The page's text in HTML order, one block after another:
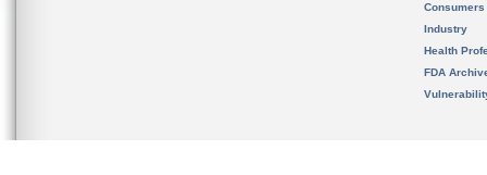
Consumers
Industry
Health
FDA